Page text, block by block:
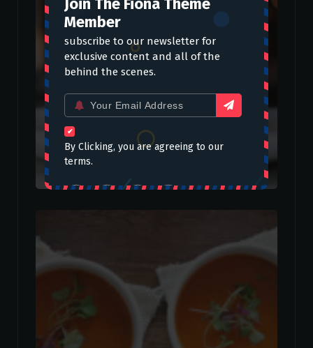
Join The Fiona Theme
Member
subscribe to our newsletter for
exclusive content and all of the
behind the scenes.
Email
for:
By Clicking, you are agreeing to our
terms.